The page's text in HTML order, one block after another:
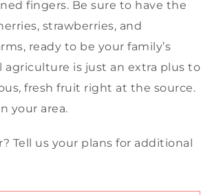
fingers. Be sure to have the
strawberries, and
ready to be your family’s
is just an extra plus to
fresh fruit right at the source.
your area.
Tell us your plans for additional